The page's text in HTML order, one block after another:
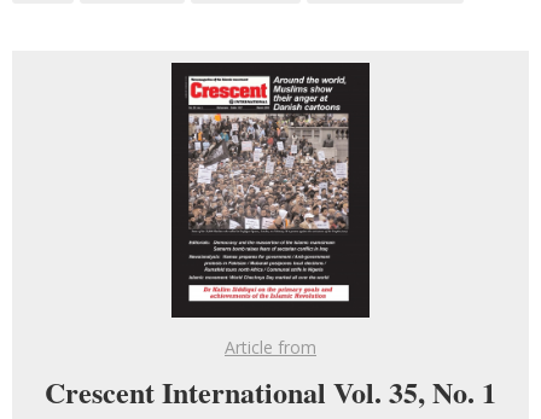
Article from
Crescent International Vol. 35, No. 1